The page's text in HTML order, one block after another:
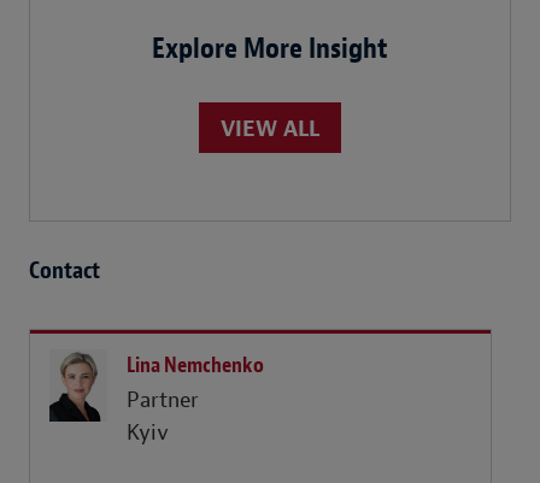
Explore More Insight
VIEW ALL
Contact
Lina Nemchenko
Partner
Kyiv